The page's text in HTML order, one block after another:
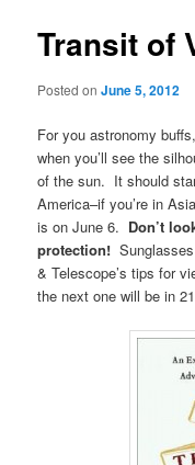
Transit of
Posted onJune 5, 2012
For you astronomy
when you’ll see the
of the sun. It should
America–if you’re in
is on June 6. Don’t
protection!
& Telescope’s tips for
the next one will be in